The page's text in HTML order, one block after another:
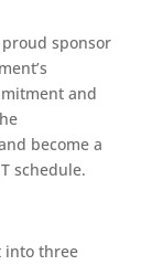
sponsor
and
become a
schedule.
into three